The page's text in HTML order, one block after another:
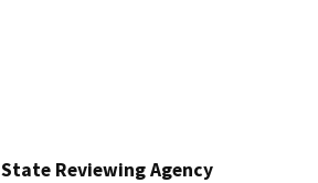
State Reviewing Agency